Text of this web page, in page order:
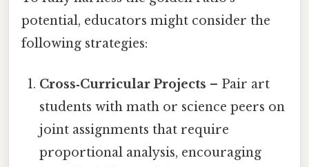
potential, educators might consider the
following strategies:
Cross‑Curricular Projects – Pair art
students with math or science peers on
joint assignments that require
proportional analysis, encouraging